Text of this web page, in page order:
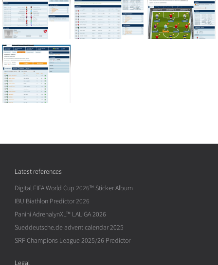
Latest references
Digital FIFA World Cup 2026™ Sticker Album
IBU Biathlon Predictor 2026
Panini AdrenalynXL™ LALIGA 2026
Sueddeutsche.de advent calendar 2025
SRF Champions League 2025/26 Predictor
Legal